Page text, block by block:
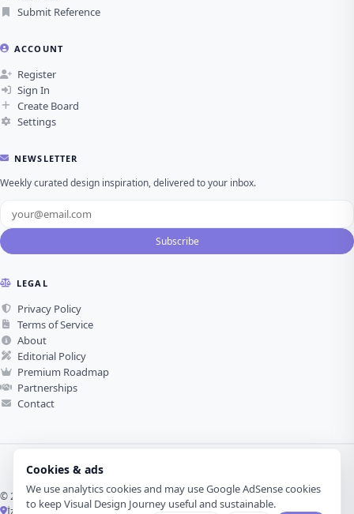
Cookies & ads
We use analytics cookies and may use Google AdSense cookies
to keep Visual Design Journey useful and sustainable.
Submit Reference
ACCOUNT
Register
Sign In
Create Board
Settings
NEWSLETTER
Weekly curated design inspiration, delivered to your inbox.
Subscribe
LEGAL
Privacy Policy
Terms of Service
About
Editorial Policy
Premium Roadmap
Partnerships
Contact
© 2026 Visual Design Journey. All rights reserved.
İzmir, Türkiye ·
Made with love for visual design